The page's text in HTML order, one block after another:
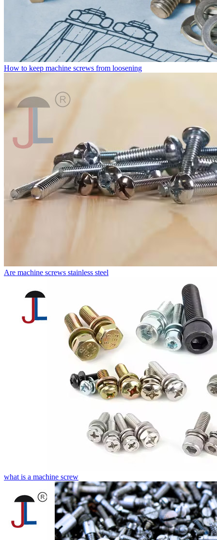
How to keep machine screws from loosening
Are machine screws stainless steel
what is a machine screw